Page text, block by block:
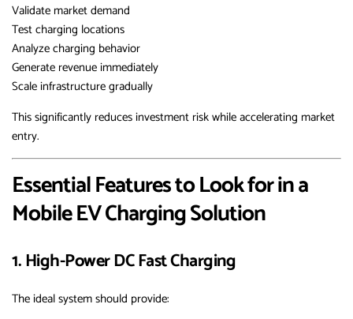
Validate market demand
Test charging locations
Analyze charging behavior
Generate revenue immediately
Scale infrastructure gradually
This significantly reduces investment risk while accelerating market
entry.
Essential Features to Look for in a
Mobile EV Charging Solution
1. High-Power DC Fast Charging
The ideal system should provide: